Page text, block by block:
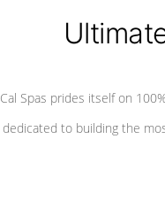
Cal Spas prides itself on
dedicated to building the